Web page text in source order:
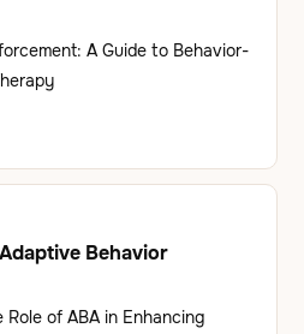
A Guide to Behavior-
Behavior
of ABA in Enhancing